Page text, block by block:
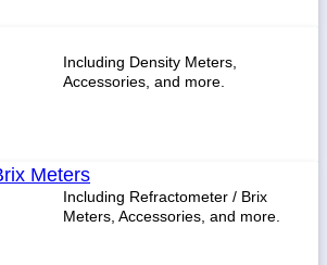
Including Density Meters,
Accessories, and more.
Meters
Including Refractometer / Brix
Meters, Accessories, and more.